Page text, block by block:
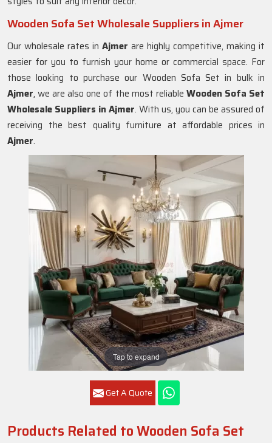
Tap to expand
Get A Quote
Wooden Sofa Set Wholesale Suppliers in Ajmer
Our wholesale rates in Ajmer are highly competitive, making it
easier for you to furnish your home or commercial space. For
those looking to purchase our Wooden Sofa Set in bulk in
Ajmer, we are also one of the most reliable Wooden Sofa Set
Wholesale Suppliers in Ajmer. With us, you can be assured of
receiving the best quality furniture at affordable prices in
Ajmer.
Products Related to Wooden Sofa Set